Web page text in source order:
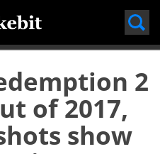
Skip
content
2
of 2017,
show